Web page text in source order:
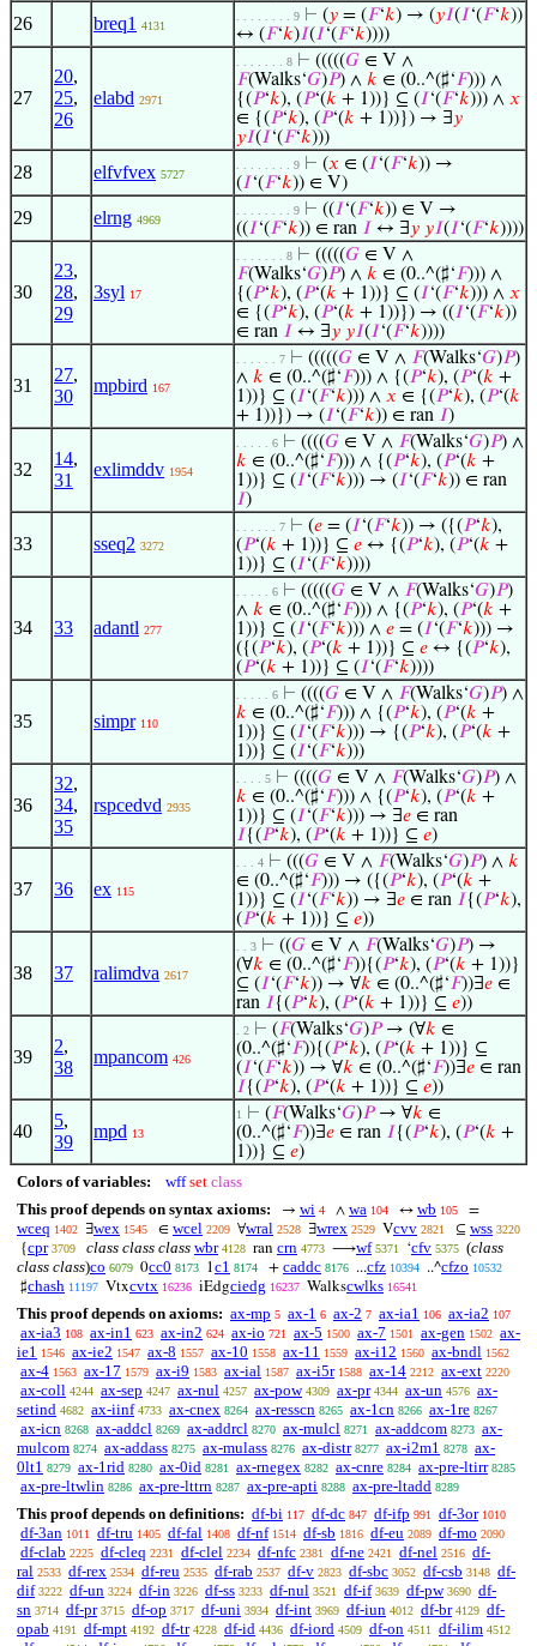
26 breq1 4131
. . . . . . . . 9 ⊢ (𝑦 = (𝐹‘𝑘) → (𝑦𝐼(𝐼‘(𝐹‘𝑘))
↔ (𝐹‘𝑘)𝐼(𝐼‘(𝐹‘𝑘))))
27
20,
25,
26
elabd 2971
. . . . . . . 8 ⊢ (((((𝐺 ∈ V ∧
𝐹(Walks‘𝐺)𝑃) ∧ 𝑘 ∈ (0..^(♯‘𝐹))) ∧
{(𝑃‘𝑘), (𝑃‘(𝑘 + 1))} ⊆ (𝐼‘(𝐹‘𝑘))) ∧ 𝑥
∈ {(𝑃‘𝑘), (𝑃‘(𝑘 + 1))}) → ∃𝑦
𝑦𝐼(𝐼‘(𝐹‘𝑘)))
28 elfvfvex 5727
. . . . . . . . 9 ⊢ (𝑥 ∈ (𝐼‘(𝐹‘𝑘)) →
(𝐼‘(𝐹‘𝑘)) ∈ V)
29 elrng 4969
. . . . . . . . 9 ⊢ ((𝐼‘(𝐹‘𝑘)) ∈ V →
((𝐼‘(𝐹‘𝑘)) ∈ ran 𝐼 ↔ ∃𝑦 𝑦𝐼(𝐼‘(𝐹‘𝑘))))
30
23,
28,
29
3syl 17
. . . . . . . 8 ⊢ (((((𝐺 ∈ V ∧
𝐹(Walks‘𝐺)𝑃) ∧ 𝑘 ∈ (0..^(♯‘𝐹))) ∧
{(𝑃‘𝑘), (𝑃‘(𝑘 + 1))} ⊆ (𝐼‘(𝐹‘𝑘))) ∧ 𝑥
∈ {(𝑃‘𝑘), (𝑃‘(𝑘 + 1))}) → ((𝐼‘(𝐹‘𝑘))
∈ ran 𝐼 ↔ ∃𝑦 𝑦𝐼(𝐼‘(𝐹‘𝑘))))
31
27,
30
mpbird 167
. . . . . . 7 ⊢ (((((𝐺 ∈ V ∧ 𝐹(Walks‘𝐺)𝑃)
∧ 𝑘 ∈ (0..^(♯‘𝐹))) ∧ {(𝑃‘𝑘), (𝑃‘(𝑘 +
1))} ⊆ (𝐼‘(𝐹‘𝑘))) ∧ 𝑥 ∈ {(𝑃‘𝑘), (𝑃‘(𝑘
+ 1))}) → (𝐼‘(𝐹‘𝑘)) ∈ ran 𝐼)
32
14,
31
exlimddv 1954
. . . . . 6 ⊢ ((((𝐺 ∈ V ∧ 𝐹(Walks‘𝐺)𝑃) ∧
𝑘 ∈ (0..^(♯‘𝐹))) ∧ {(𝑃‘𝑘), (𝑃‘(𝑘 +
1))} ⊆ (𝐼‘(𝐹‘𝑘))) → (𝐼‘(𝐹‘𝑘)) ∈ ran
𝐼)
33 sseq2 3272
. . . . . . 7 ⊢ (𝑒 = (𝐼‘(𝐹‘𝑘)) → ({(𝑃‘𝑘),
(𝑃‘(𝑘 + 1))} ⊆ 𝑒 ↔ {(𝑃‘𝑘), (𝑃‘(𝑘 +
1))} ⊆ (𝐼‘(𝐹‘𝑘))))
34 33 adantl 277
. . . . . 6 ⊢ (((((𝐺 ∈ V ∧ 𝐹(Walks‘𝐺)𝑃)
∧ 𝑘 ∈ (0..^(♯‘𝐹))) ∧ {(𝑃‘𝑘), (𝑃‘(𝑘 +
1))} ⊆ (𝐼‘(𝐹‘𝑘))) ∧ 𝑒 = (𝐼‘(𝐹‘𝑘))) →
({(𝑃‘𝑘), (𝑃‘(𝑘 + 1))} ⊆ 𝑒 ↔ {(𝑃‘𝑘),
(𝑃‘(𝑘 + 1))} ⊆ (𝐼‘(𝐹‘𝑘))))
35 simpr 110
. . . . . 6 ⊢ ((((𝐺 ∈ V ∧ 𝐹(Walks‘𝐺)𝑃) ∧
𝑘 ∈ (0..^(♯‘𝐹))) ∧ {(𝑃‘𝑘), (𝑃‘(𝑘 +
1))} ⊆ (𝐼‘(𝐹‘𝑘))) → {(𝑃‘𝑘), (𝑃‘(𝑘 +
1))} ⊆ (𝐼‘(𝐹‘𝑘)))
36
32,
34,
35
rspcedvd 2935
. . . . 5 ⊢ ((((𝐺 ∈ V ∧ 𝐹(Walks‘𝐺)𝑃) ∧
𝑘 ∈ (0..^(♯‘𝐹))) ∧ {(𝑃‘𝑘), (𝑃‘(𝑘 +
1))} ⊆ (𝐼‘(𝐹‘𝑘))) → ∃𝑒 ∈ ran
𝐼{(𝑃‘𝑘), (𝑃‘(𝑘 + 1))} ⊆ 𝑒)
37 36 ex 115
. . . 4 ⊢ (((𝐺 ∈ V ∧ 𝐹(Walks‘𝐺)𝑃) ∧ 𝑘
∈ (0..^(♯‘𝐹))) → ({(𝑃‘𝑘), (𝑃‘(𝑘 +
1))} ⊆ (𝐼‘(𝐹‘𝑘)) → ∃𝑒 ∈ ran 𝐼{(𝑃‘𝑘),
(𝑃‘(𝑘 + 1))} ⊆ 𝑒))
38 37 ralimdva 2617
. . 3 ⊢ ((𝐺 ∈ V ∧ 𝐹(Walks‘𝐺)𝑃) →
(∀𝑘 ∈ (0..^(♯‘𝐹)){(𝑃‘𝑘), (𝑃‘(𝑘 + 1))}
⊆ (𝐼‘(𝐹‘𝑘)) → ∀𝑘 ∈ (0..^(♯‘𝐹))∃𝑒 ∈
ran 𝐼{(𝑃‘𝑘), (𝑃‘(𝑘 + 1))} ⊆ 𝑒))
39
2,
38
mpancom 426
. 2 ⊢ (𝐹(Walks‘𝐺)𝑃→ (∀𝑘 ∈
(0..^(♯‘𝐹)){(𝑃‘𝑘), (𝑃‘(𝑘 + 1))} ⊆
(𝐼‘(𝐹‘𝑘)) → ∀𝑘 ∈ (0..^(♯‘𝐹))∃𝑒 ∈ ran
𝐼{(𝑃‘𝑘), (𝑃‘(𝑘 + 1))} ⊆ 𝑒))
40
5,
39
mpd 13
1 ⊢ (𝐹(Walks‘𝐺)𝑃→ ∀𝑘 ∈
(0..^(♯‘𝐹))∃𝑒 ∈ ran 𝐼{(𝑃‘𝑘), (𝑃‘(𝑘 +
1))} ⊆ 𝑒)
Colors of variables: wff set class
This proof depends on syntax axioms:
→ wi 4 ∧ wa 104 ↔ wb 105 =
wceq 1402 ∃wex 1545 ∈ wcel 2209 ∀wral 2528 ∃wrex 2529 Vcvv 2821 ⊆ wss 3220
{cpr 3709 class class class wbr 4128 ran crn 4773 ⟶wf 5371 ‘cfv 5375 (class
class class)co 6079 0cc0 8173 1c1 8174 + caddc 8176 ...cfz 10394 ..^cfzo 10532
♯chash 11197 Vtxcvtx 16236 iEdgciedg 16237 Walkscwlks 16541
This proof depends on axioms: ax-mp 5 ax-1 6 ax-2 7 ax-ia1 106 ax-ia2 107
ax-ia3 108 ax-in1 623 ax-in2 624 ax-io 721 ax-5 1500 ax-7 1501 ax-gen 1502 ax-
ie1 1546 ax-ie2 1547 ax-8 1557 ax-10 1558 ax-11 1559 ax-i12 1560 ax-bndl 1562
ax-4 1563 ax-17 1579 ax-i9 1583 ax-ial 1587 ax-i5r 1588 ax-14 2212 ax-ext 2220
ax-coll 4244 ax-sep 4247 ax-nul 4257 ax-pow 4309 ax-pr 4344 ax-un 4576 ax-
setind 4682 ax-iinf 4733 ax-cnex 8264 ax-resscn 8265 ax-1cn 8266 ax-1re 8267
ax-icn 8268 ax-addcl 8269 ax-addrcl 8270 ax-mulcl 8271 ax-addcom 8273 ax-
mulcom 8274 ax-addass 8275 ax-mulass 8276 ax-distr 8277 ax-i2m1 8278 ax-
0lt1 8279 ax-1rid 8280 ax-0id 8281 ax-rnegex 8282 ax-cnre 8284 ax-pre-ltirr 8285
ax-pre-ltwlin 8286 ax-pre-lttrn 8287 ax-pre-apti 8288 ax-pre-ltadd 8289
This proof depends on definitions: df-bi 117 df-dc 847 df-ifp 991 df-3or 1010
df-3an 1011 df-tru 1405 df-fal 1408 df-nf 1514 df-sb 1816 df-eu 2089 df-mo 2090
df-clab 2225 df-cleq 2231 df-clel 2234 df-nfc 2381 df-ne 2421 df-nel 2516 df-
ral 2533 df-rex 2534 df-reu 2535 df-rab 2537 df-v 2823 df-sbc 3052 df-csb 3148 df-
dif 3222 df-un 3224 df-in 3226 df-ss 3233 df-nul 3521 df-if 3639 df-pw 3690 df-
sn 3714 df-pr 3715 df-op 3717 df-uni 3934 df-int 3969 df-iun 4012 df-br 4129 df-
opab 4191 df-mpt 4192 df-tr 4228 df-id 4436 df-iord 4509 df-on 4511 df-ilim 4512